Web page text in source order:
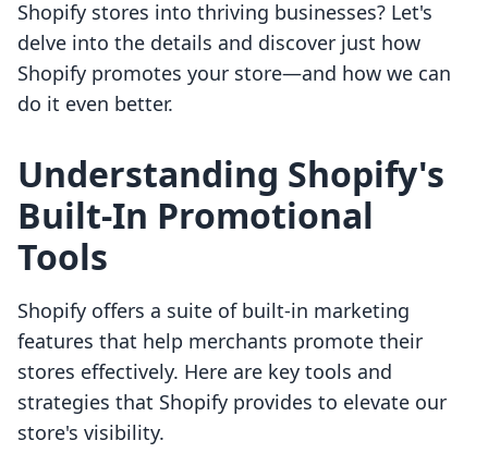
Shopify stores into thriving businesses? Let's
delve into the details and discover just how
Shopify promotes your store—and how we can
do it even better.
Understanding Shopify's
Built-In Promotional
Tools
Shopify offers a suite of built-in marketing
features that help merchants promote their
stores effectively. Here are key tools and
strategies that Shopify provides to elevate our
store's visibility.